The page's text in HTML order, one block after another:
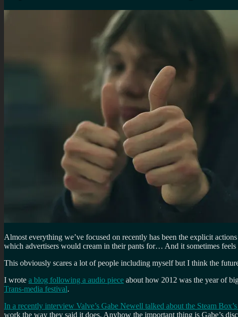
Almost everything we’ve focused on recently has been the explicit
which advertisers would cream in their pants for… And it sometimes
This obviously scares a lot of people including myself but I think the
I wrote a blog following a audio piece about how 2012 was the year of
Trans-media festival.
In a recently interview Valve’s Gabe Newell talked about the Steam
work the way they said it does. Anyhow the important thing is Gabe’s